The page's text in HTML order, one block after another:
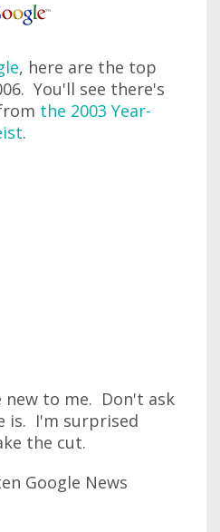
, here are the top
You'll see there's
the 2003 Year-
.
new to me. Don't ask
is. I'm surprised
the cut.
Google News